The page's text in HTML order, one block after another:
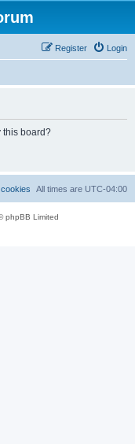
Login
Register
this board?
All times are UTC-04:00
phpBB Limited